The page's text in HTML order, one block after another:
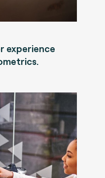
experience